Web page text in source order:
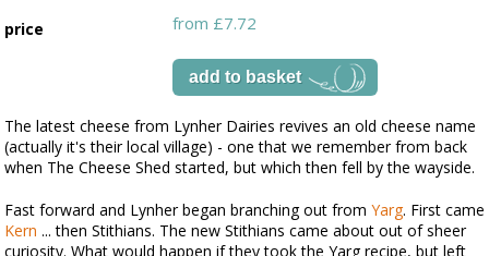
price
from £7.72
The latest cheese from Lynher Dairies revives an old cheese name
(actually it's their local village) - one that we remember from back
when The Cheese Shed started, but which then fell by the wayside.
Fast forward and Lynher began branching out from Yarg. First came
Kern ... then Stithians. The new Stithians came about out of sheer
curiosity. What would happen if they took the Yarg recipe, but left